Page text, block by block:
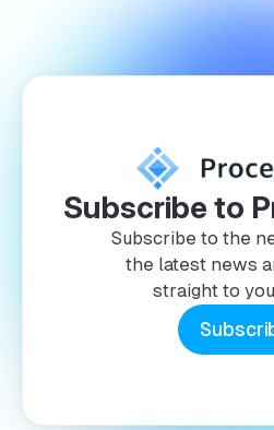
Subscribe to
Subscribe to the
the latest news
straight to